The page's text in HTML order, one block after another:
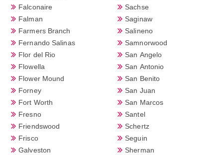
Falconaire
Falman
Farmers Branch
Fernando Salinas
Flor del Rio
Flowella
Flower Mound
Forney
Fort Worth
Fresno
Friendswood
Frisco
Galveston
Sachse
Saginaw
Salineno
Samnorwood
San Angelo
San Antonio
San Benito
San Juan
San Marcos
Santel
Schertz
Seguin
Sherman